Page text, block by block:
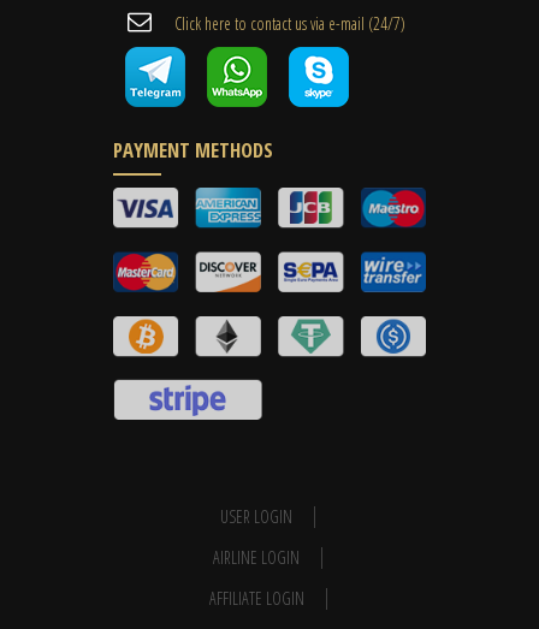
Cli​ck here to contact us ​via e-mail ​(24/7)
PAYMENT METHODS
USER LOGIN
AIRLINE LOGIN
AFFILIATE LOGIN